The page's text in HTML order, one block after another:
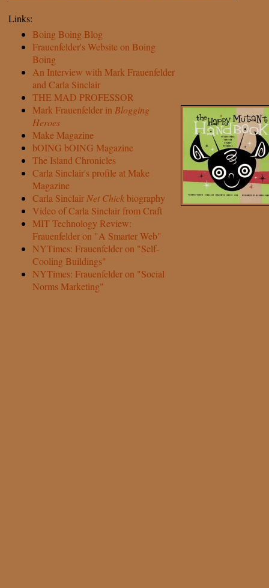
Links:
Boing Boing Blog
Frauenfelder's Website on Boing
Boing
An Interview with Mark Frauenfelder
and Carla Sinclair
THE MAD PROFESSOR
Mark Frauenfelder in Blogging
Heroes
Make Magazine
bOING bOING Magazine
The Island Chronicles
Carla Sinclair's profile at Make
Magazine
Carla Sinclair Net Chick biography
Video of Carla Sinclair from Craft
MIT Technology Review:
Frauenfelder on "A Smarter Web"
NYTimes: Frauenfelder on "Self-
Cooling Buildings"
NYTimes: Frauenfelder on "Social
Norms Marketing"